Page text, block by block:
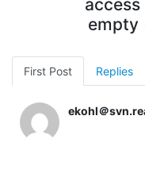
access
empty
First Post Replies
ekohl＠